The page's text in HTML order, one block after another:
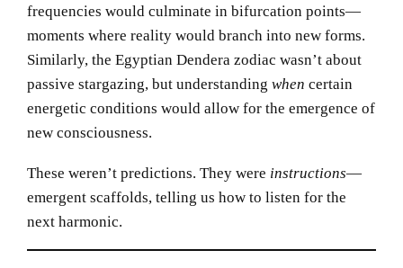
frequencies would culminate in bifurcation points—
moments where reality would branch into new forms.
Similarly, the Egyptian Dendera zodiac wasn’t about
passive stargazing, but understandingwhen certain
energetic conditions would allow for the emergence of
new consciousness.
These weren’t predictions. They were instructions—
emergent scaffolds, telling us how to listen for the
next harmonic.